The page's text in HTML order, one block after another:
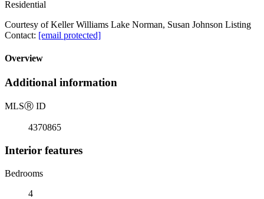
Residential
Courtesy of Keller Williams Lake Norman, Susan Johnson Listing
Contact: [email protected]
Overview
Additional information
MLSⓇ ID
4370865
Interior features
Bedrooms
4